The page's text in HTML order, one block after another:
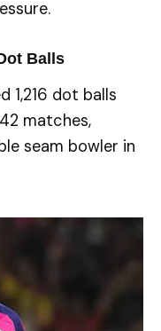
Balls
1,216 dot balls
matches,
seam bowler in